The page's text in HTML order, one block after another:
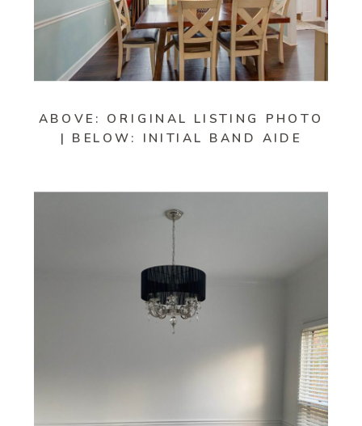
ABOVE: ORIGINAL LISTING PHOTO
| BELOW: INITIAL BAND AIDE